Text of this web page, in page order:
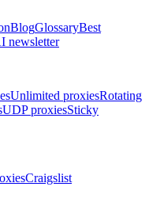
BlogGlossaryBest
newsletter
Unlimited proxiesRotating
UDP proxiesSticky
Craigslist